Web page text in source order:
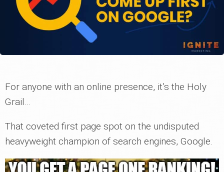
For anyone with an online presence, it’s the Holy
Grail…
That coveted first page spot on the undisputed
heavyweight champion of search engines, Google.